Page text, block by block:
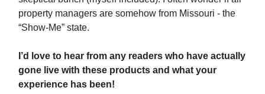
property managers are somehow from Missouri - the
“Show-Me” state.
I’d love to hear from any readers who have actually
gone live with these products and what your
experience has been!